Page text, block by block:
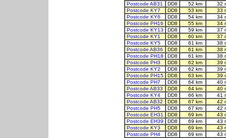
Postcode AB31
DD8 52 km
32
Postcode KY7
DD8 53 km
33
Postcode KY6
DD8 54 km
34
Postcode PH16
DD8 55 km
34
Postcode KY13
DD8 59 km
37
Postcode KY1
DD8 60 km
37
Postcode KY5
DD8 61 km
38
Postcode AB36
DD8 61 km
38
Postcode PH18
DD8 61 km
38
Postcode PH3
DD8 62 km
39
Postcode KY2
DD8 62 km
39
Postcode PH15
DD8 63 km
39
Postcode PH7
DD8 64 km
40
Postcode AB33
DD8 64 km
40
Postcode KY4
DD8 66 km
41
Postcode AB32
DD8 67 km
42
Postcode PH5
DD8 67 km
42
Postcode EH31
DD8 69 km
43
Postcode EH39
DD8 69 km
43
Postcode KY3
DD8 69 km
43
Postcode PH4
DD8 69 km 43